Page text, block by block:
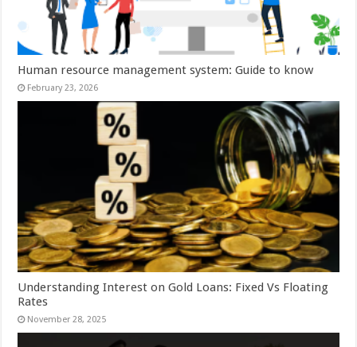
Human resource management system: Guide to know
February 23, 2026
Understanding Interest on Gold Loans: Fixed Vs Floating
Rates
November 28, 2025